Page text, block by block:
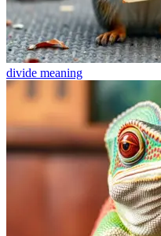
divide meaning